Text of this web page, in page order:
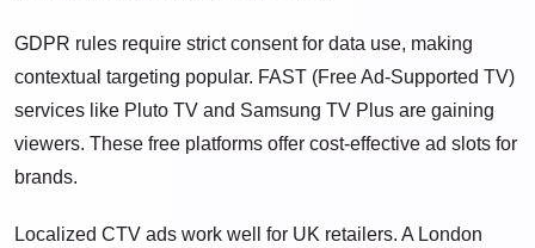
GDPR rules require strict consent for data use, making
contextual targeting popular. FAST (Free Ad-Supported TV)
services like Pluto TV and Samsung TV Plus are gaining
viewers. These free platforms offer cost-effective ad slots for
brands.
Localized CTV ads work well for UK retailers. A London